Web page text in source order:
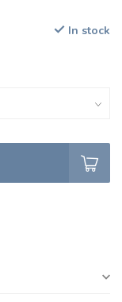
In stock